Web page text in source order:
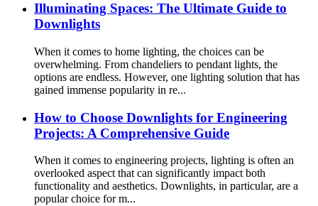
Illuminating Spaces: The Ultimate Guide to
Downlights
When it comes to home lighting, the choices can be
overwhelming. From chandeliers to pendant lights, the
options are endless. However, one lighting solution that has
gained immense popularity in re...
How to Choose Downlights for Engineering
Projects: A Comprehensive Guide
When it comes to engineering projects, lighting is often an
overlooked aspect that can significantly impact both
functionality and aesthetics. Downlights, in particular, are a
popular choice for m...